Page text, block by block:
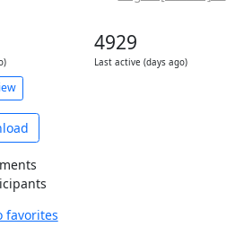
4929
Last active (days ago)
favorites